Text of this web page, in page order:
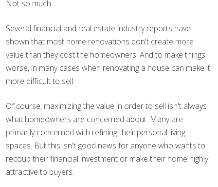
Not so much.
Several financial and real estate industry reports have
shown that most home renovations don't create more
value than they cost the homeowners. And to make things
worse, in many cases when renovating a house can make it
more difficult to sell.
Of course, maximizing the value in order to sell isn't always
what homeowners are concerned about. Many are
primarily concerned with refining their personal living
spaces. But this isn't good news for anyone who wants to
recoup their financial investment or make their home highly
attractive to buyers.